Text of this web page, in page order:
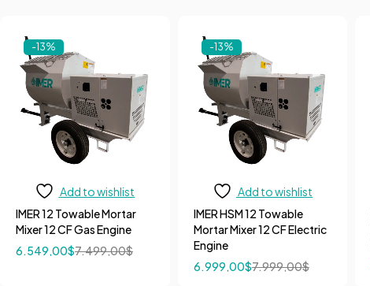
-13%
Add to wishlist
IMER 12 Towable Mortar
Mixer 12 CF Gas Engine
7.499,00$
6.549,00$
-13%
Add to wishlist
IMER HSM 12 Towable
Mortar Mixer 12 CF Electric
Engine
7.999,00$
6.999,00$